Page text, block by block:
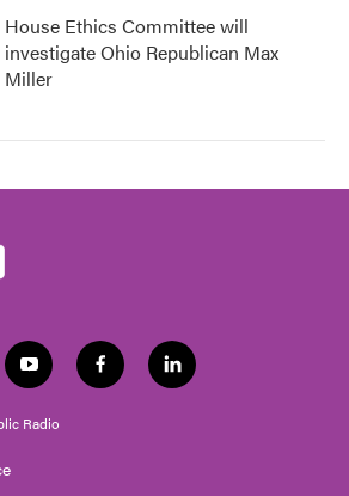
House Ethics Committee will
investigate Ohio Republican Max
Miller
y
o
u
t
f
a
l
i
Radio